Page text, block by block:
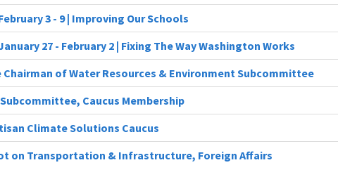
3 - 9 | Improving Our Schools
27 - February 2 | Fixing The Way Washington Works
Chairman of Water Resources & Environment Subcommittee
Caucus Membership
Climate Solutions Caucus
on Transportation & Infrastructure, Foreign Affairs